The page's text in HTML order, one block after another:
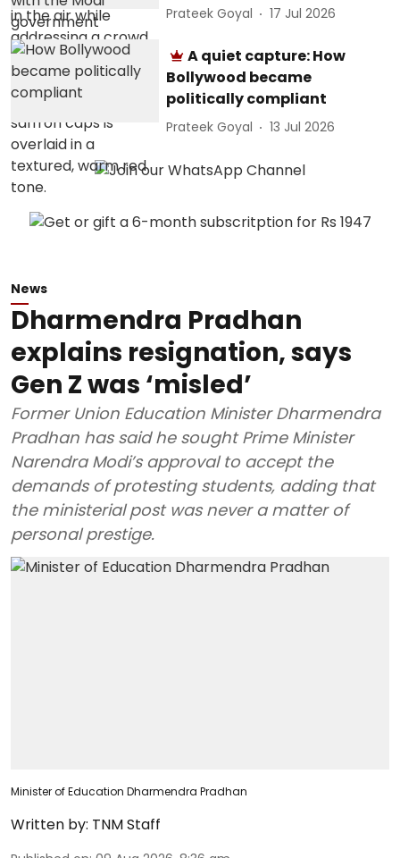
Prateek Goyal 17 Jul 2026
A quiet capture: How
Bollywood became
politically compliant
Prateek Goyal 13 Jul 2026
News
Dharmendra Pradhan
explains resignation, says
Gen Z was ‘misled’
Former Union Education Minister Dharmendra
Pradhan has said he sought Prime Minister
Narendra Modi’s approval to accept the
demands of protesting students, adding that
the ministerial post was never a matter of
personal prestige.
Minister of Education Dharmendra Pradhan
Written by: TNM Staff